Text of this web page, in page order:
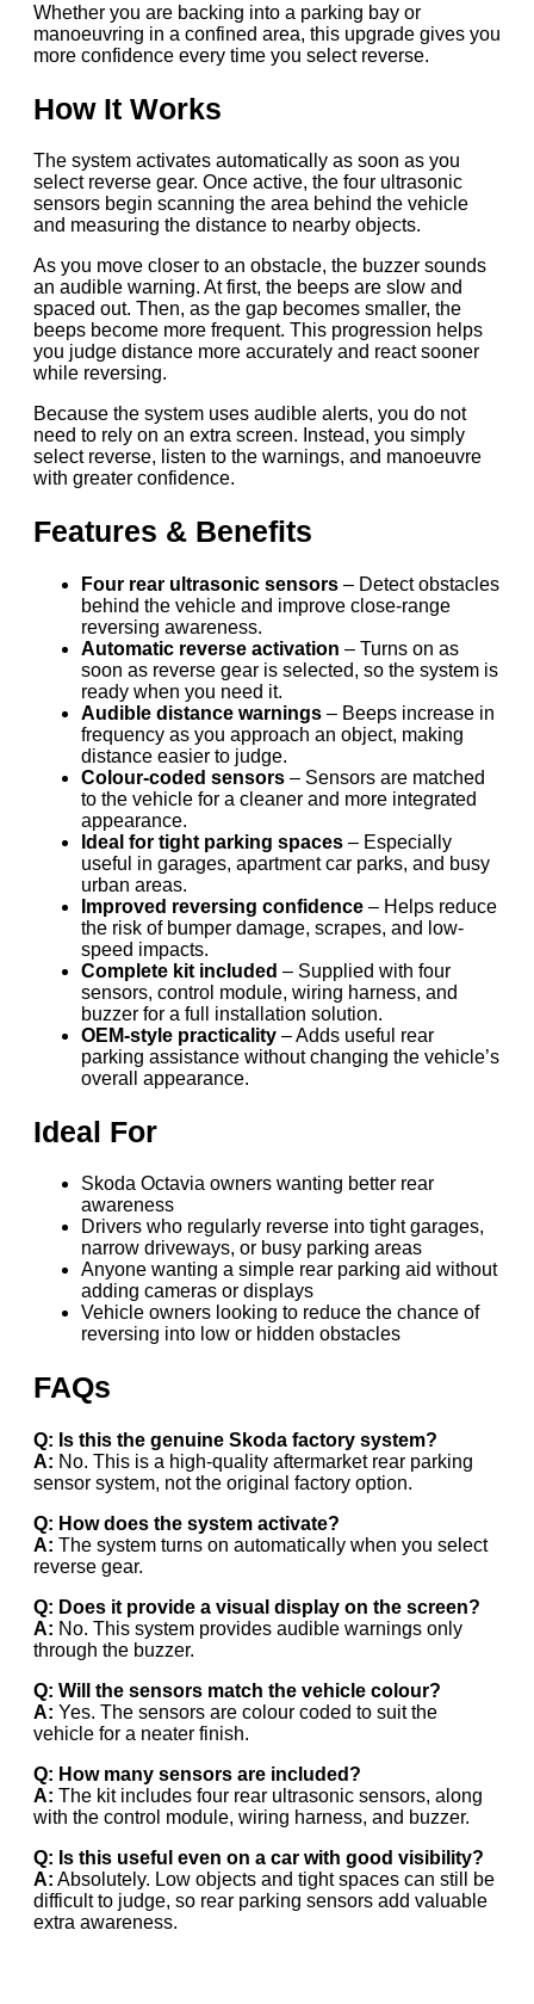
Whether you are backing into a parking bay or
manoeuvring in a confined area, this upgrade gives you
more confidence every time you select reverse.
How It Works
The system activates automatically as soon as you
select reverse gear. Once active, the four ultrasonic
sensors begin scanning the area behind the vehicle
and measuring the distance to nearby objects.
As you move closer to an obstacle, the buzzer sounds
an audible warning. At first, the beeps are slow and
spaced out. Then, as the gap becomes smaller, the
beeps become more frequent. This progression helps
you judge distance more accurately and react sooner
while reversing.
Because the system uses audible alerts, you do not
need to rely on an extra screen. Instead, you simply
select reverse, listen to the warnings, and manoeuvre
with greater confidence.
Features & Benefits
Four rear ultrasonic sensors – Detect obstacles
behind the vehicle and improve close-range
reversing awareness.
Automatic reverse activation – Turns on as
soon as reverse gear is selected, so the system is
ready when you need it.
Audible distance warnings – Beeps increase in
frequency as you approach an object, making
distance easier to judge.
Colour-coded sensors – Sensors are matched
to the vehicle for a cleaner and more integrated
appearance.
Ideal for tight parking spaces – Especially
useful in garages, apartment car parks, and busy
urban areas.
Improved reversing confidence – Helps reduce
the risk of bumper damage, scrapes, and low-
speed impacts.
Complete kit included – Supplied with four
sensors, control module, wiring harness, and
buzzer for a full installation solution.
OEM-style practicality – Adds useful rear
parking assistance without changing the vehicle’s
overall appearance.
Ideal For
Skoda Octavia owners wanting better rear
awareness
Drivers who regularly reverse into tight garages,
narrow driveways, or busy parking areas
Anyone wanting a simple rear parking aid without
adding cameras or displays
Vehicle owners looking to reduce the chance of
reversing into low or hidden obstacles
FAQs
Q: Is this the genuine Skoda factory system?
A: No. This is a high-quality aftermarket rear parking
sensor system, not the original factory option.
Q: How does the system activate?
A: The system turns on automatically when you select
reverse gear.
Q: Does it provide a visual display on the screen?
A: No. This system provides audible warnings only
through the buzzer.
Q: Will the sensors match the vehicle colour?
A: Yes. The sensors are colour coded to suit the
vehicle for a neater finish.
Q: How many sensors are included?
A: The kit includes four rear ultrasonic sensors, along
with the control module, wiring harness, and buzzer.
Q: Is this useful even on a car with good visibility?
A: Absolutely. Low objects and tight spaces can still be
difficult to judge, so rear parking sensors add valuable
extra awareness.